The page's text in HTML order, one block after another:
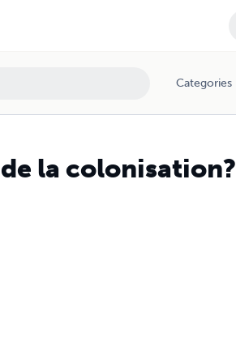
Categories
la colonisation?